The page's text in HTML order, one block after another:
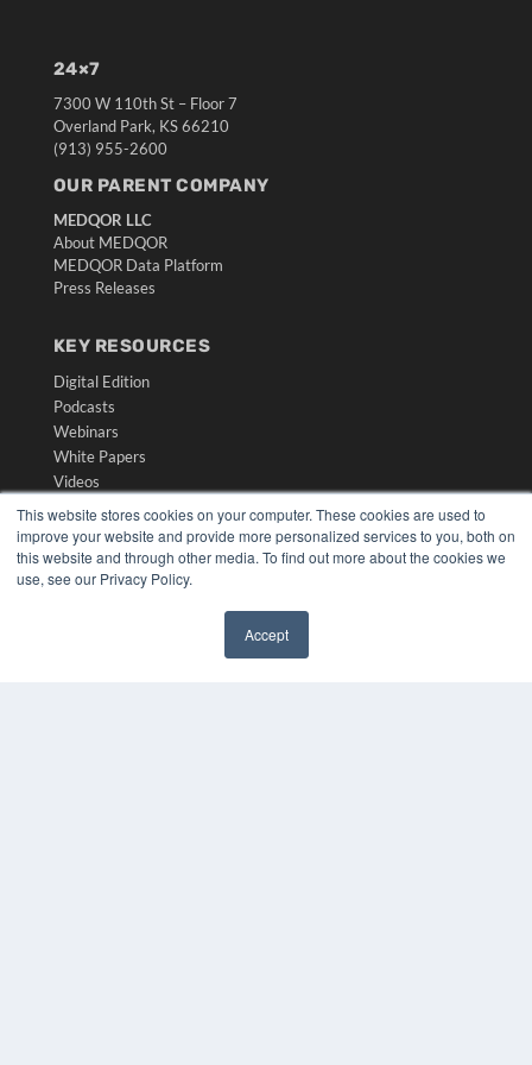
This website stores cookies on your computer. These cookies are used to
improve your website and provide more personalized services to you, both on
this website and through other media. To find out more about the cookies we
use, see our Privacy Policy.
Accept
24×7
7300 W 110th St – Floor 7
Overland Park, KS 66210
(913) 955-2600
OUR PARENT COMPANY
MEDQOR LLC
About MEDQOR
MEDQOR Data Platform
Press Releases
KEY RESOURCES
Digital Edition
Podcasts
Webinars
White Papers
Videos
HELPFUL LINKS
Media Solutions Kit
Subscribe Now